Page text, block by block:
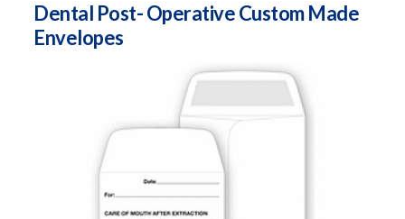
Dental Post- Operative Custom Made
Envelopes